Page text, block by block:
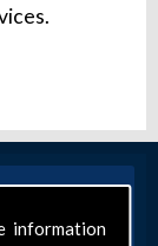
information